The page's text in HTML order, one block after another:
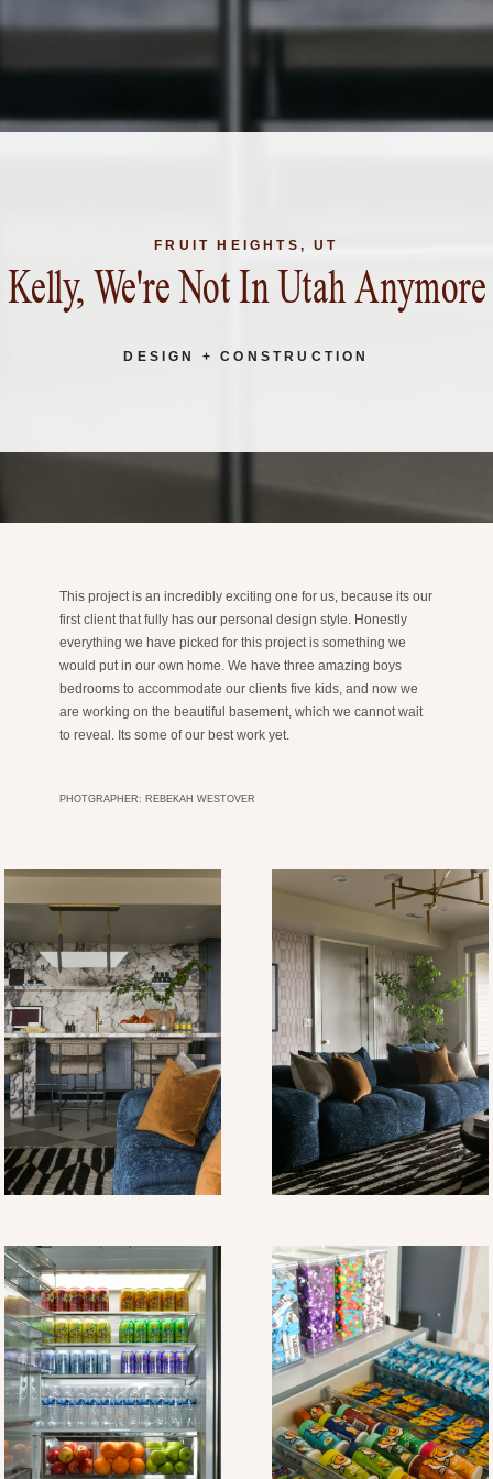
FRUIT HEIGHTS, UT
Kelly, We're Not In Utah Anymore
DESIGN + CONSTRUCTION
This project is an incredibly exciting one for us, because its our
first client that fully has our personal design style. Honestly
everything we have picked for this project is something we
would put in our own home. We have three amazing boys
bedrooms to accommodate our clients five kids, and now we
are working on the beautiful basement, which we cannot wait
to reveal. Its some of our best work yet.
PHOTGRAPHER: REBEKAH WESTOVER